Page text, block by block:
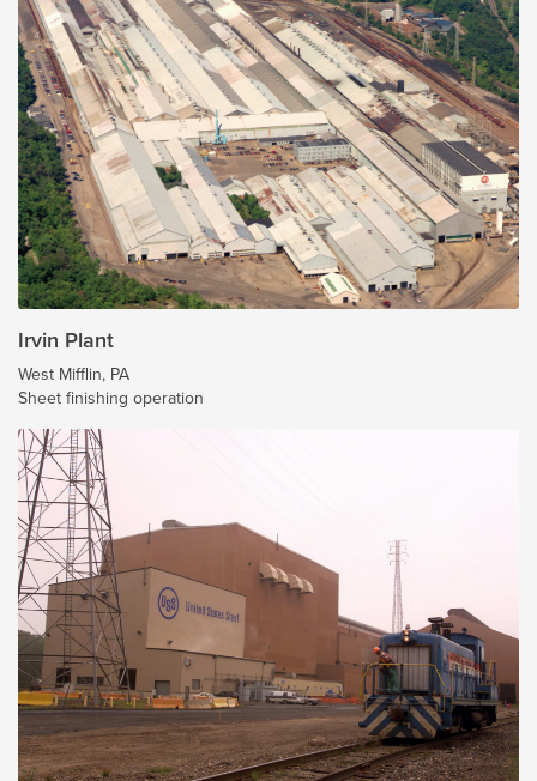
Irvin Plant
West Mifflin, PA
Sheet finishing operation